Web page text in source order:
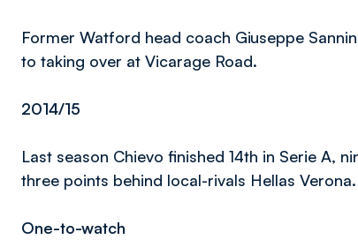
Former Watford head coach Giuseppe
to taking over at Vicarage Road.
2014/15
Last season Chievo finished 14th in Serie A,
three points behind local-rivals Hellas Verona.
One-to-watch